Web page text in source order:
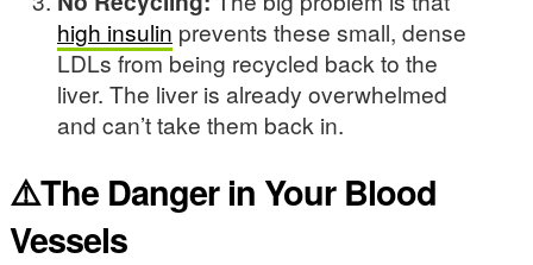
high insulin prevents these small, dense
LDLs from being recycled back to the
liver. The liver is already overwhelmed
and can’t take them back in.
⚠️The Danger in Your Blood
Vessels